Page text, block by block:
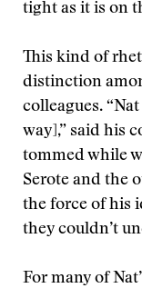
tight as it is on
This kind of
distinction
colleagues.
way],” said his
tommed while
Serote and the
the force of his
they couldn’t
For many of